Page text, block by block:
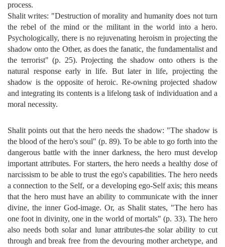
process.
Shalit writes: "Destruction of morality and humanity does not turn
the rebel of the mind or the militant in the world into a hero.
Psychologically, there is no rejuvenating heroism in projecting the
shadow onto the Other, as does the fanatic, the fundamentalist and
the terrorist" (p. 25). Projecting the shadow onto others is the
natural response early in life. But later in life, projecting the
shadow is the opposite of heroic. Re-owning projected shadow
and integrating its contents is a lifelong task of individuation and a
moral necessity.
Shalit points out that the hero needs the shadow: "The shadow is
the blood of the hero's soul" (p. 89). To be able to go forth into the
dangerous battle with the inner darkness, the hero must develop
important attributes. For starters, the hero needs a healthy dose of
narcissism to be able to trust the ego's capabilities. The hero needs
a connection to the Self, or a developing ego-Self axis; this means
that the hero must have an ability to communicate with the inner
divine, the inner God-image. Or, as Shalit states, "The hero has
one foot in divinity, one in the world of mortals" (p. 33). The hero
also needs both solar and lunar attributes-the solar ability to cut
through and break free from the devouring mother archetype, and